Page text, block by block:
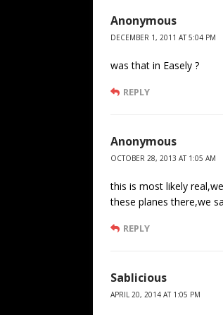
Anonymous
DECEMBER 1, 2011 AT 5:04 PM
was that in Easely ?
REPLY
Anonymous
OCTOBER 28, 2013 AT 1:05 AM
this is most likely
these planes there,we
REPLY
Sablicious
APRIL 20, 2014 AT 1:05 PM